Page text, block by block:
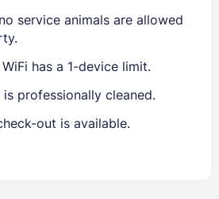
service animals are allowed
has a 1-device limit.
professionally cleaned.
out is available.